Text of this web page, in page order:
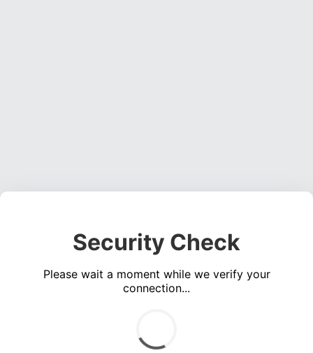
Security Check
Please wait a moment while we verify your
connection...